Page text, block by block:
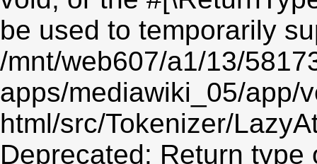
be used to temporarily
/mnt/web607/a1/13/
apps/mediawiki_05/app/
html/src/Tokenizer/
Deprecated: Return type